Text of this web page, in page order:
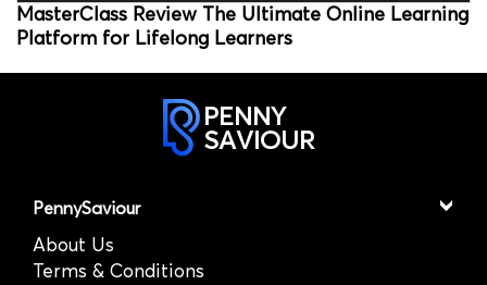
MasterClass Review The Ultimate Online Learning
Platform for Lifelong Learners
PENNY
SAVIOUR
PennySaviour
About Us
Terms & Conditions